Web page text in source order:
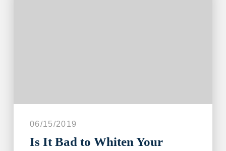
06/15/2019
Is It Bad to Whiten Your